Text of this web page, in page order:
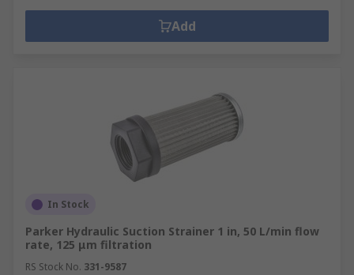
Add
In Stock
Parker Hydraulic Suction Strainer 1 in, 50 L/min flow
rate, 125 μm filtration
RS Stock No. 331-9587